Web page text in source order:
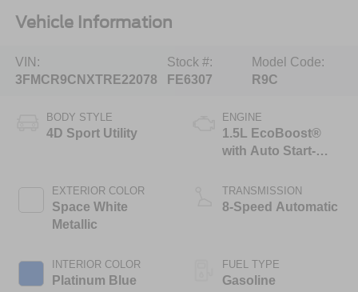
Vehicle Information
VIN:
3FMCR9CNXTRE22078
Stock #:
FE6307
Model Code:
R9C
BODY STYLE
4D Sport Utility
EXTERIOR COLOR
Space White
Metallic
INTERIOR COLOR
Platinum Blue
ENGINE
1.5L EcoBoost®
with Auto Start-
TRANSMISSION
8-Speed Automatic
FUEL TYPE
Gasoline